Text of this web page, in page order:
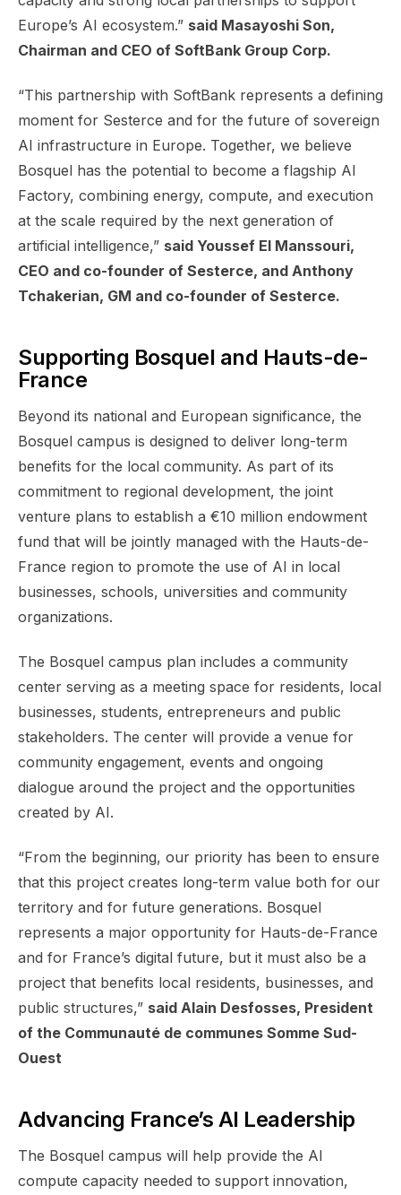
Europe’s AI ecosystem.” said Masayoshi Son,
Chairman and CEO of SoftBank Group Corp.
“This partnership with SoftBank represents a defining
moment for Sesterce and for the future of sovereign
AI infrastructure in Europe. Together, we believe
Bosquel has the potential to become a flagship AI
Factory, combining energy, compute, and execution
at the scale required by the next generation of
artificial intelligence,” said Youssef El Manssouri,
CEO and co-founder of Sesterce, and Anthony
Tchakerian, GM and co-founder of Sesterce.
Supporting Bosquel and Hauts-de-
France
Beyond its national and European significance, the
Bosquel campus is designed to deliver long-term
benefits for the local community. As part of its
commitment to regional development, the joint
venture plans to establish a €10 million endowment
fund that will be jointly managed with the Hauts-de-
France region to promote the use of AI in local
businesses, schools, universities and community
organizations.
The Bosquel campus plan includes a community
center serving as a meeting space for residents, local
businesses, students, entrepreneurs and public
stakeholders. The center will provide a venue for
community engagement, events and ongoing
dialogue around the project and the opportunities
created by AI.
“From the beginning, our priority has been to ensure
that this project creates long-term value both for our
territory and for future generations. Bosquel
represents a major opportunity for Hauts-de-France
and for France’s digital future, but it must also be a
project that benefits local residents, businesses, and
public structures,” said Alain Desfosses, President
of the Communauté de communes Somme Sud-
Ouest
Advancing France’s AI Leadership
The Bosquel campus will help provide the AI
compute capacity needed to support innovation,